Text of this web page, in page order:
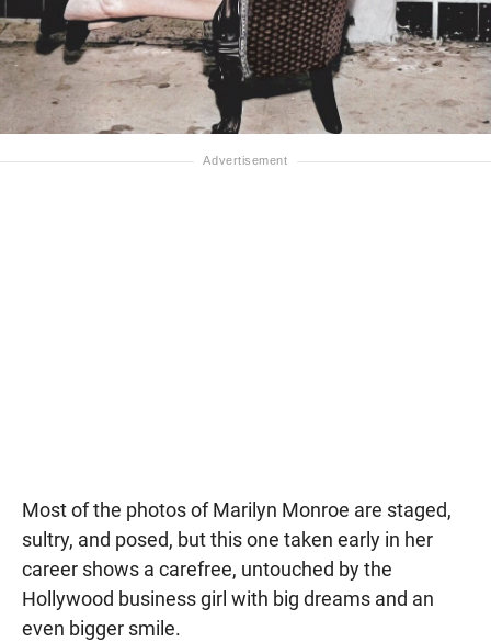
Most of the photos of Marilyn Monroe are staged,
sultry, and posed, but this one taken early in her
career shows a carefree, untouched by the
Hollywood business girl with big dreams and an
even bigger smile.